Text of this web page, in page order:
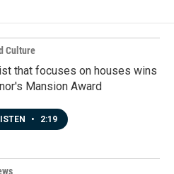
Culture
that focuses on houses wins
Mansion Award
• 2:19